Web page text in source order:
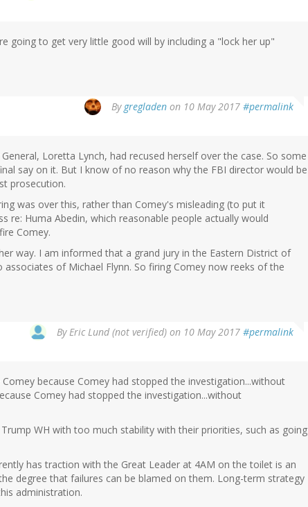
going to get very little good will by including a "lock her up"
By gregladen on 10 May 2017 #permalink
Loretta Lynch, had recused herself over the case. So some
say on it. But I know of no reason why the FBI director would be
prosecution.
was over this, rather than Comey's misleading (to put it
re: Huma Abedin, which reasonable people actually would
Comey.
way. I am informed that a grand jury in the Eastern District of
associates of Michael Flynn. So firing Comey now reeks of the
ByEric Lund (not verified) on 10 May 2017 #permalink
because Comey had stopped the investigation...without
Comey had stopped the investigation...without
WH with too much stability with their priorities, such as going
has traction with the Great Leader at 4AM on the toilet is an
degree that failures can be blamed on them. Long-term strategy
administration.